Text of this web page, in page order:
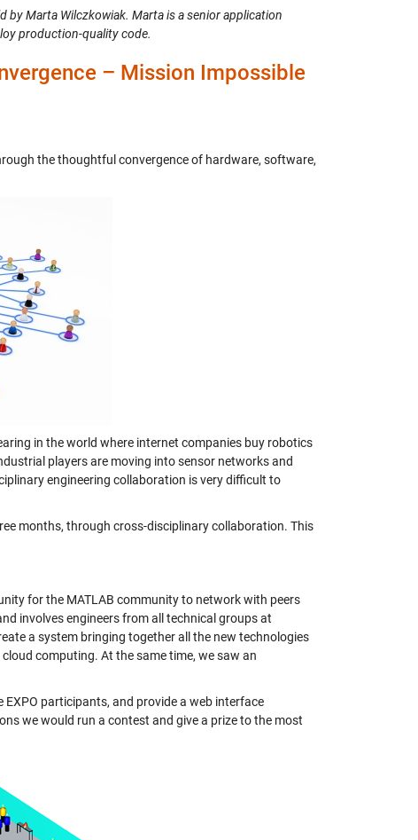
by Marta Wilczkowiak. Marta is a senior application
production-quality code.
– Mission Impossible
the thoughtful convergence of hardware, software,
in the world where internet companies buy robotics
players are moving into sensor networks and
engineering collaboration is very difficult to
months, through cross-disciplinary collaboration. This
for the MATLAB community to network with peers
involves engineers from all technical groups at
a system bringing together all the new technologies
computing. At the same time, we saw an
participants, and provide a web interface
we would run a contest and give a prize to the most